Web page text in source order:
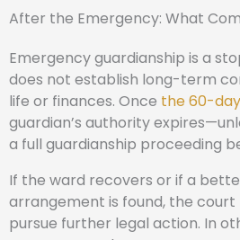
After the Emergency: What
Emergency guardianship is a
does not establish long-term
life or finances. Once the 60-
guardian’s authority
a full guardianship proceeding
If the ward recovers or if a
arrangement is found, the
pursue further legal action. In